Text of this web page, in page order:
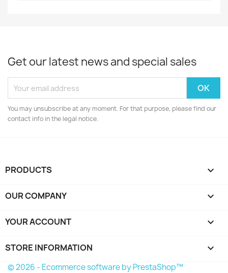
Get our latest news and special sales
You may unsubscribe at any moment. For that purpose, please find our
contact info in the legal notice.
PRODUCTS 
OUR COMPANY 
YOUR ACCOUNT 
STORE INFORMATION keyboard_arrow_down
© 2026 - Ecommerce software by PrestaShop™